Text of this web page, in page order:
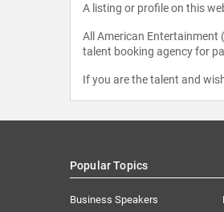
A listing or profile on this
All American Entertainment
talent booking agency for
If you are the talent and
Popular Topics
Business Speakers